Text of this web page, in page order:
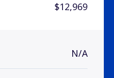
$12,969
N/A